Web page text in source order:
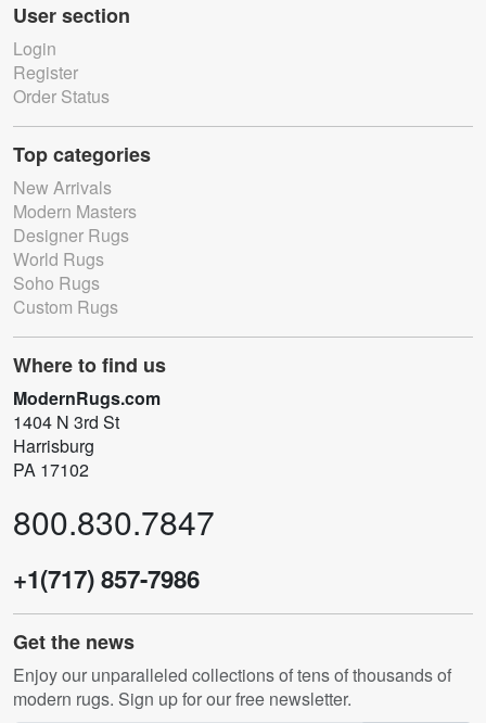
User section
Login
Register
Order Status
Top categories
New Arrivals
Modern Masters
Designer Rugs
World Rugs
Soho Rugs
Custom Rugs
Where to find us
ModernRugs.com
1404 N 3rd St
Harrisburg
PA 17102
800.830.7847
+1(717) 857-7986
Get the news
Enjoy our unparalleled collections of tens of thousands of
modern rugs. Sign up for our free newsletter.